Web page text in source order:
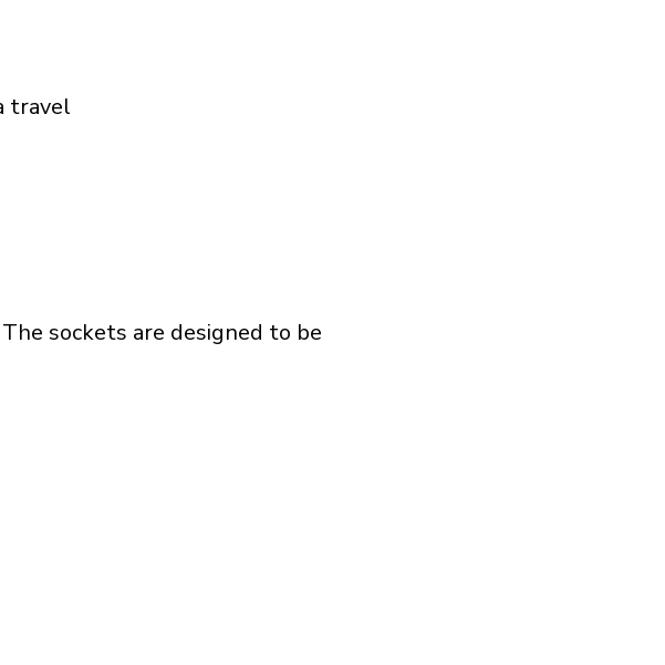
travel
sockets are designed to be